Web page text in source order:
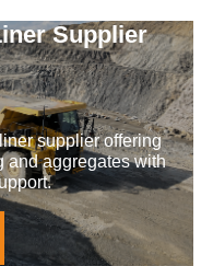
Supplier
supplier offering
and aggregates with